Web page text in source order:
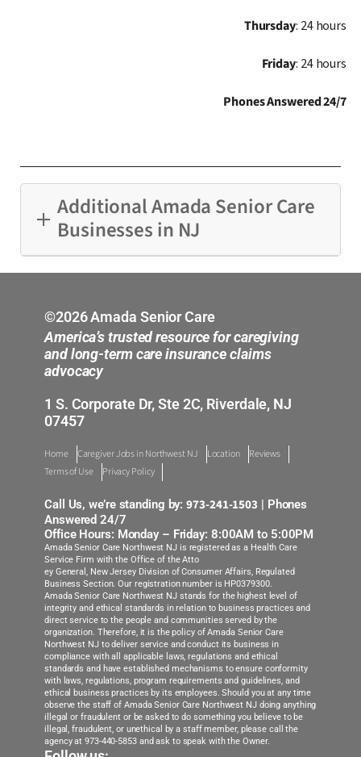
Thursday: 24 hours
Friday: 24 hours
Phones Answered 24/7
Additional Amada Senior Care
Businesses in NJ
Bergen County
Central New Jersey
Hoboken
Monmouth
Northwest NJ
Ocean County
Roxbury Rockaway
South Jersey
Westfield Morristown
©2026 Amada Senior Care
America’s trusted resource for caregiving
and long-term care insurance claims
advocacy
1 S. Corporate Dr, Ste 2C, Riverdale, NJ
07457
Home Caregiver Jobs in Northwest NJ Location
Reviews
Terms of Use
Privacy Policy
Call Us, we’re standing by:973-241-1503 | Phones
Answered 24/7
Office Hours: Monday – Friday: 8:00AM to 5:00PM
Amada Senior Care Northwest NJ is registered as a Health Care
Service Firm with the Office of the Atto
ey General, New Jersey Division of Consumer Affairs, Regulated
Business Section. Our registration number is HP0379300.
Amada Senior Care Northwest NJ stands for the highest level of
integrity and ethical standards in relation to business practices and
direct service to the people and communities served by the
organization. Therefore, it is the policy of Amada Senior Care
Northwest NJ to deliver service and conduct its business in
compliance with all applicable laws, regulations and ethical
standards and have established mechanisms to ensure conformity
with laws, regulations, program requirements and guidelines, and
ethical business practices by its employees. Should you at any time
observe the staff of Amada Senior Care Northwest NJ doing anything
illegal or fraudulent or be asked to do something you believe to be
illegal, fraudulent, or unethical by a staff member, please call the
agency at 973-440-5853 and ask to speak with the Owner.